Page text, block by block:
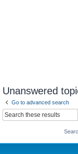
Unanswered
Go to advanced search